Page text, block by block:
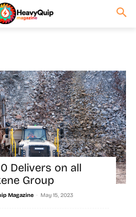
Delivers on all
Group
Magazine - May 15, 2023